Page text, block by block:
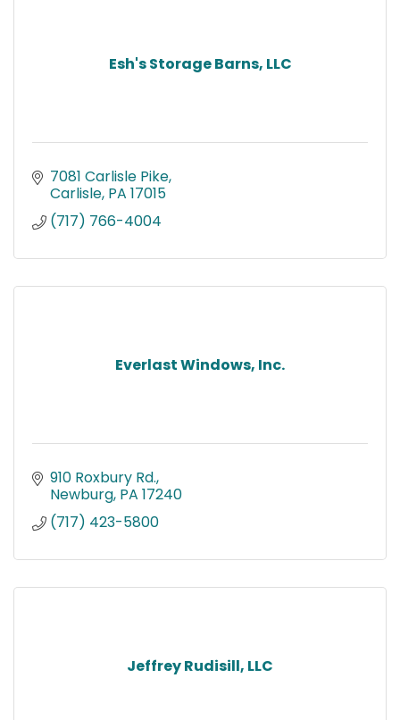
Esh's Storage Barns, LLC
7081 Carlisle Pike
Carlisle PA 17015
(717) 766-4004
Everlast Windows, Inc.
910 Roxbury Rd.
Newburg PA 17240
(717) 423-5800
Jeffrey Rudisill, LLC